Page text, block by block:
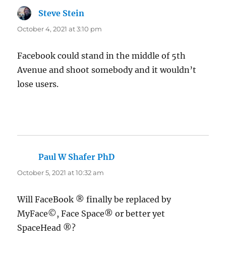
Steve Stein
October 4, 2021 at 3:10 pm
Facebook could stand in the middle of 5th
Avenue and shoot somebody and it wouldn’t
lose users.
Paul W Shafer PhD
October 5, 2021 at 10:32 am
Will FaceBook ® finally be replaced by
MyFace©, Face Space® or better yet
SpaceHead ®?